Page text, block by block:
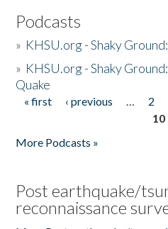
Podcasts
» KHSU.org - Shaky
» KHSU.org - Shaky
Quake
Pages
« first ‹ previous … 2
10
More Podcasts »
Post earthquake/
reconnaissance